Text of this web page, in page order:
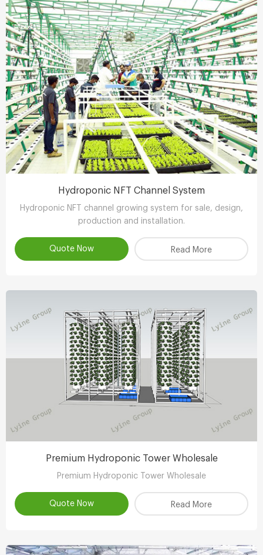
Hydroponic NFT Channel System
Hydroponic NFT channel growing system for sale, design,
production and installation.
Quote Now Read More
Premium Hydroponic Tower Wholesale
Premium Hydroponic Tower Wholesale
Quote Now Read More